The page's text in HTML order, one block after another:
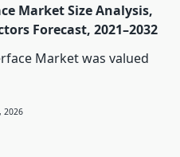
Market Size Analysis,
Forecast, 2021–2032
Market was valued
2026